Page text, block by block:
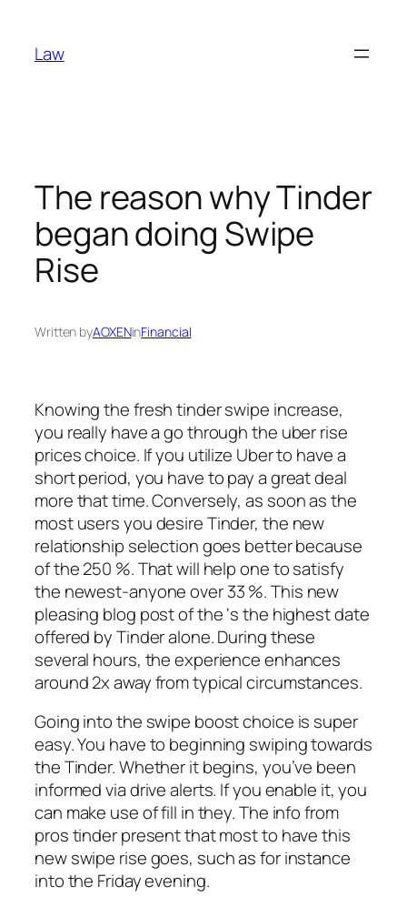
content
Law
The reason why Tinder
began doing Swipe
Rise
Written byAOXENinFinancial
Knowing the fresh tinder swipe increase,
you really have a go through the uber rise
prices choice. If you utilize Uber to have a
short period, you have to pay a great deal
more that time. Conversely, as soon as the
most users you desire Tinder, the new
relationship selection goes better because
of the 250 %. That will help one to satisfy
the newest-anyone over 33 %. This new
pleasing blog post of the ‘s the highest date
offered by Tinder alone. During these
several hours, the experience enhances
around 2x away from typical circumstances.
Going into the swipe boost choice is super
easy. You have to beginning swiping towards
the Tinder. Whether it begins, you’ve been
informed via drive alerts. If you enable it, you
can make use of fill in they. The info from
pros tinder present that most to have this
new swipe rise goes, such as for instance
into the Friday evening.